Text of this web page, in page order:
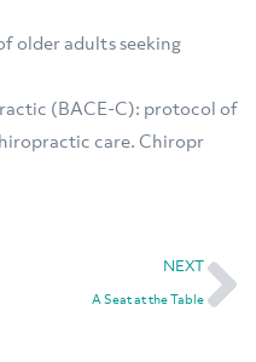
older adults seeking
(BACE-C): protocol of
care. Chiropr
NEXT
A Seat at the Table